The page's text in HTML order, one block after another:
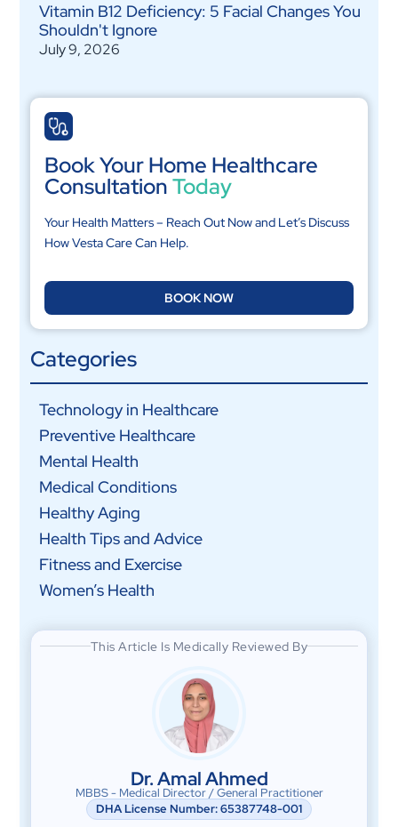
Vitamin B12 Deficiency: 5 Facial Changes You
Shouldn't Ignore
July 9, 2026
Book Your Home Healthcare
ConsultationToday
Your Health Matters – Reach Out Now and Let’s Discuss
How Vesta Care Can Help.
BOOK NOW
Categories
Technology in Healthcare
Preventive Healthcare
Mental Health
Medical Conditions
Healthy Aging
Health Tips and Advice
Fitness and Exercise
Women’s Health
This Article Is Medically Reviewed By
Dr. Amal Ahmed
MBBS - Medical Director / General Practitioner
DHA License Number: 65387748-001